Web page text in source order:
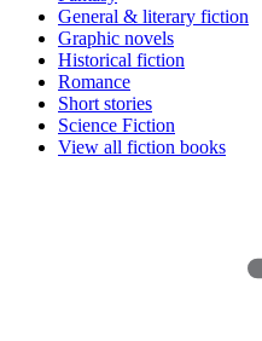
General & literary fiction
Graphic novels
Historical fiction
Romance
Short stories
Science Fiction
View all fiction books